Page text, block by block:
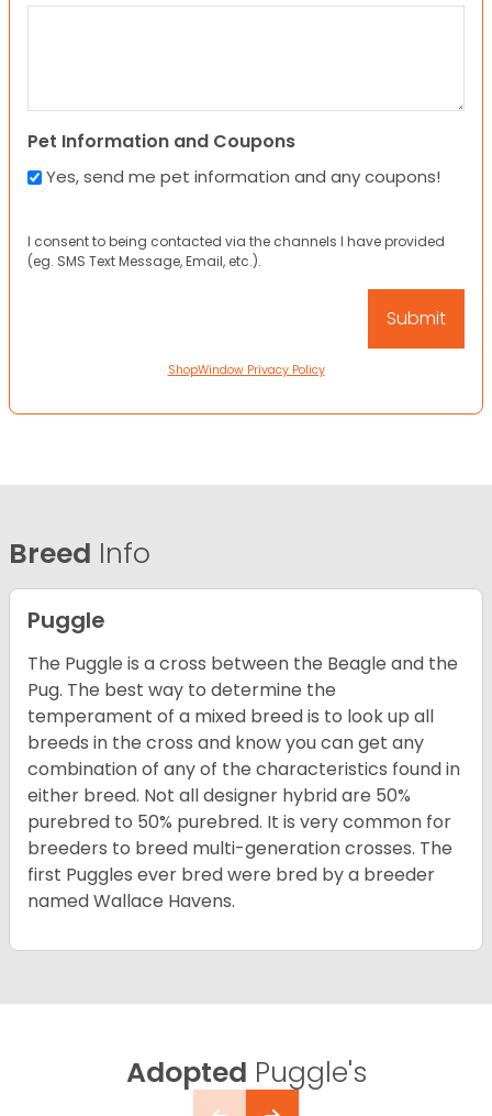
Pet Information and Coupons
Yes, send me pet information and any coupons!
I consent to being contacted via the channels I have provided
(eg. SMS Text Message, Email, etc.).
ShopWindow Privacy Policy
Breed Info
Puggle
The Puggle is a cross between the Beagle and the
Pug. The best way to determine the
temperament of a mixed breed is to look up all
breeds in the cross and know you can get any
combination of any of the characteristics found in
either breed. Not all designer hybrid are 50%
purebred to 50% purebred. It is very common for
breeders to breed multi-generation crosses. The
first Puggles ever bred were bred by a breeder
named Wallace Havens.
Adopted Puggle's